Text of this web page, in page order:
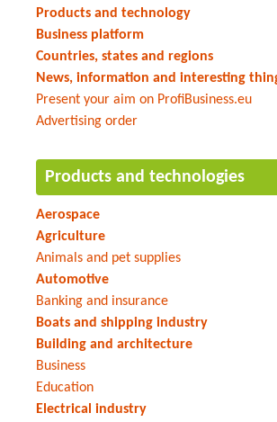
Products and technology
Business platform
Countries, states and regions
News, information and interesting
Present your aim on ProfiBusiness.eu
Advertising order
Products and technologies
Aerospace
Agriculture
Animals and pet supplies
Automotive
Banking and insurance
Boats and shipping industry
Building and architecture
Business
Education
Electrical industry